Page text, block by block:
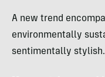
A new trend
environmentally
sentimentally